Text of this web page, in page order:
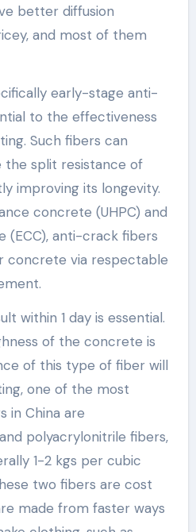
better diffusion
and most of them
early-stage anti-
to the effectiveness
Such fibers can
the split resistance of
improving its longevity.
concrete (UHPC) and
(ECC), anti-crack fibers
concrete via respectable
within 1 day is essential.
of the concrete is
of this type of fiber will
one of the most
in China are
polyacrylonitrile fibers,
1-2 kgs per cubic
two fibers are cost
made from faster ways